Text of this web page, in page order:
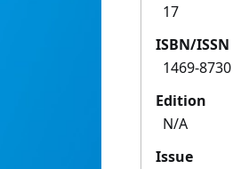
17
ISBN/ISSN
1469-8730
Edition
N/A
Issue